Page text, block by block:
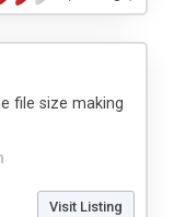
file size making
Visit Listing